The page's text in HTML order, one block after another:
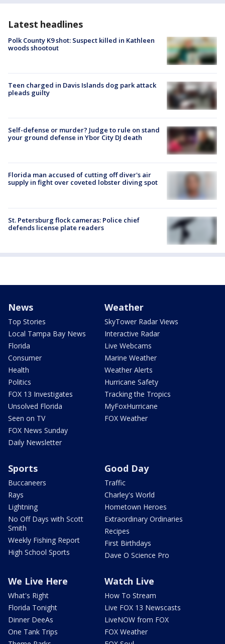
Latest headlines
Polk County K9 shot: Suspect killed in Kathleen
woods shootout
Teen charged in Davis Islands dog park attack
pleads guilty
Self-defense or murder? Judge to rule on stand
your ground defense in Ybor City DJ death
Florida man accused of cutting off diver's air
supply in fight over coveted lobster diving spot
St. Petersburg flock cameras: Police chief
defends license plate readers
News
Top Stories
Local Tampa Bay News
Florida
Consumer
Health
Politics
FOX 13 Investigates
Unsolved Florida
Seen on TV
FOX News Sunday
Daily Newsletter
Weather
SkyTower Radar Views
Interactive Radar
Live Webcams
Marine Weather
Weather Alerts
Hurricane Safety
Tracking the Tropics
MyFoxHurricane
FOX Weather
Sports
Buccaneers
Rays
Lightning
No Off Days with Scott
Smith
Weekly Fishing Report
High School Sports
Good Day
Traffic
Charley's World
Hometown Heroes
Extraordinary Ordinaries
Recipes
First Birthdays
Dave O Science Pro
We Live Here
What's Right
Florida Tonight
Dinner DeeAs
One Tank Trips
Watch Live
How To Stream
Live FOX 13 Newscasts
LiveNOW from FOX
FOX Weather